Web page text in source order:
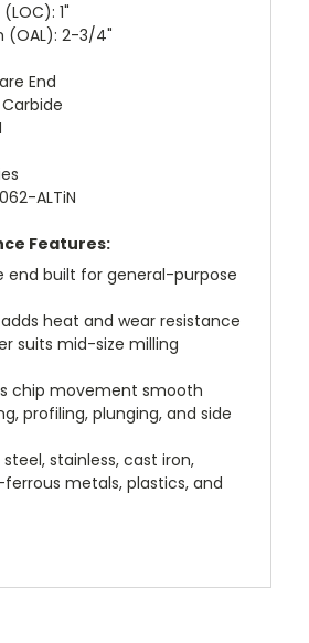
1"
(OAL): 2-3/4"
End
ALTiN
Features:
end built for general-purpose
heat and wear resistance
suits mid-size milling
chip movement smooth
profiling, plunging, and side
stainless, cast iron,
metals, plastics, and